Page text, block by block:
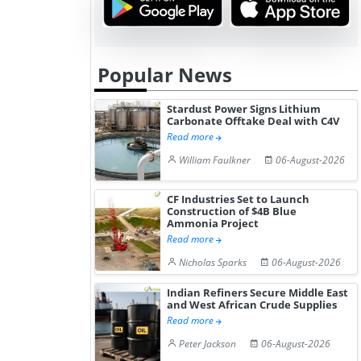
Popular News
Stardust Power Signs Lithium
Carbonate Offtake Deal with C4V
Read more
William Faulkner
06-August-2026
CF Industries Set to Launch
Construction of $4B Blue
Ammonia Project
Read more
Nicholas Sparks
06-August-2026
Indian Refiners Secure Middle East
and West African Crude Supplies
Read more
Peter Jackson
06-August-2026